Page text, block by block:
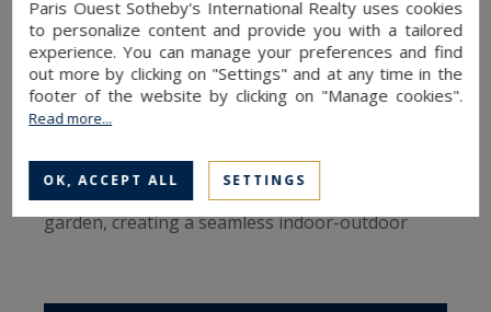
entrance gallery that harmoniously leads to the
reception areas. A first cozy living room,
enhanced by a beautiful fireplace, invites
relaxation, while an inviting dining room sits
alongside a fully fitted and equipped open
kitchen. A second living room, bathed in natural
light, offers direct access to the terrace and
garden, creating a seamless indoor-outdoor
Paris Ouest Sotheby's International Realty uses cookies
to personalize content and provide you with a tailored
experience. You can manage your preferences and find
out more by clicking on "Settings" and at any time in the
footer of the website by clicking on "Manage cookies".
Read more...
OK, ACCEPT ALL SETTINGS